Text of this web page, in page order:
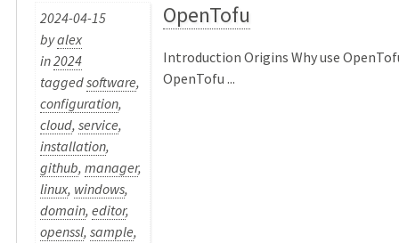
2024-04-15
byalex
in2024
taggedsoftware,
configuration,
cloud,service,
installation,
github,manager,
linux, windows,
domain,editor,
openssl,sample,
OpenTofu
Introduction Origins Why use
OpenTofu ...